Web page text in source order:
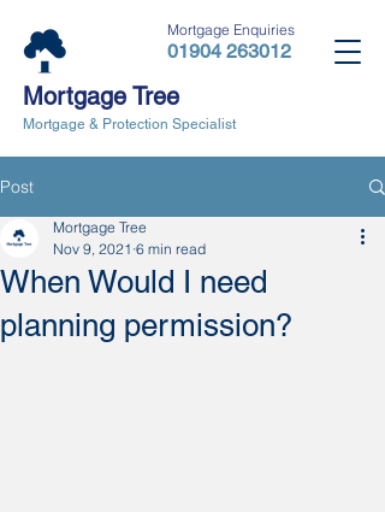
01904 263012
Mortgage Tree
Mortgage & Protection Specialist
Mortgage Enquiries
Post
When Would I need
planning permission?
Mortgage Tree
Nov 9, 2021 6 min read